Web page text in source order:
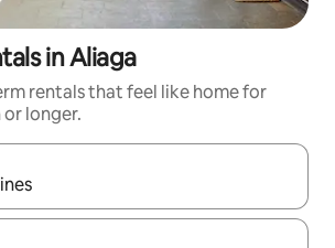
in Aliaga
rentals that feel like home for
longer.
available, navigate with the up and down